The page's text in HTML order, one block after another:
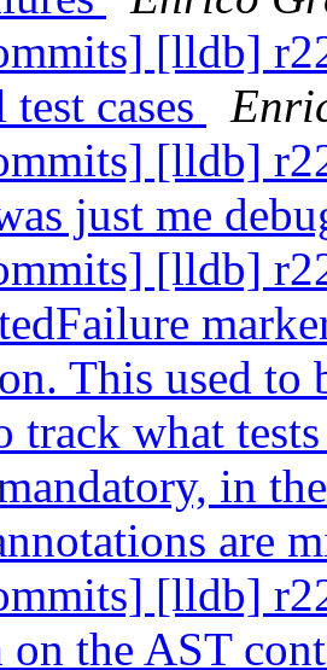
[lldb]
cases
[lldb]
just me
[lldb]
This used to
track what
in
are
[lldb]
the AST